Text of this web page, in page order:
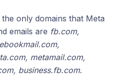
the only domains that Meta
emails are fb.com,
metamail.com,
business.fb.com.